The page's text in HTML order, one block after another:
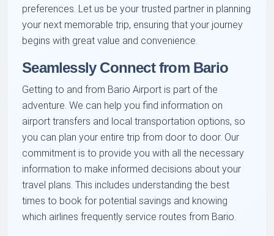
preferences. Let us be your trusted partner in planning
your next memorable trip, ensuring that your journey
begins with great value and convenience.
Seamlessly Connect from Bario
Getting to and from Bario Airport is part of the
adventure. We can help you find information on
airport transfers and local transportation options, so
you can plan your entire trip from door to door. Our
commitment is to provide you with all the necessary
information to make informed decisions about your
travel plans. This includes understanding the best
times to book for potential savings and knowing
which airlines frequently service routes from Bario.